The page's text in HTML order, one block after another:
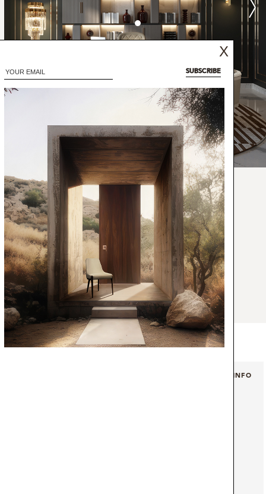
X
SUBSCRIBE
shape and combination of coffee and
flavors combine perfectly for an
Fulfilling your cravings for something
for a deluxe aesthetic the same way
The cracks in aged brushed brass
in the top and legs, resemble the
from the dark chocolate nougat. A desk
modern office.
+ INFO